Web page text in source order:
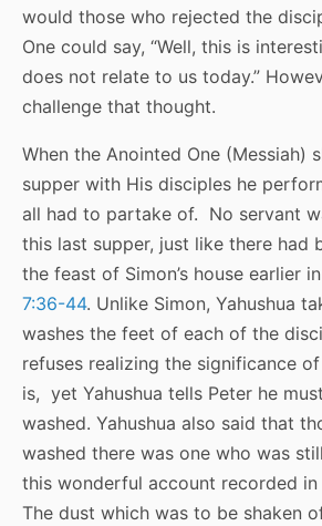
would those who rejected the
One could say, “Well, this is
does not relate to us today.”
challenge that thought.
When the Anointed One (Messiah)
supper with His disciples he
all had to partake of. No servant
this last supper, just like there had
the feast of Simon’s house earlier
7:36-44. Unlike Simon, Yahushua
washes the feet of each of the
refuses realizing the significance of
is, yet Yahushua tells Peter he
washed. Yahushua also said that
washed there was one who was
this wonderful account recorded in
The dust which was to be shaken